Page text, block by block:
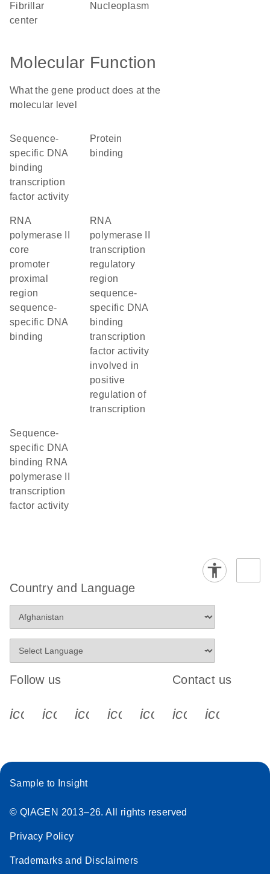
fibrillar
center
nucleoplasm
Molecular Function
What the gene product does at the
molecular level
sequence-
specific DNA
binding
transcription
factor activity
protein
binding
RNA
polymerase II
core
promoter
proximal
region
sequence-
specific DNA
binding
RNA
polymerase II
transcription
regulatory
region
sequence-
specific DNA
binding
transcription
factor activity
involved in
positive
regulation of
transcription
sequence-
specific DNA
binding RNA
polymerase II
transcription
factor activity
Country and Language
Follow us
icon_0340_cc_gen_x-s
icon_0066_linkedin-s
icon_0064_facebook-s
icon_0065_instagram-s
Contact us
Sample to Insight
© QIAGEN 2013–26. All rights reserved
Privacy Policy
Trademarks and Disclaimers